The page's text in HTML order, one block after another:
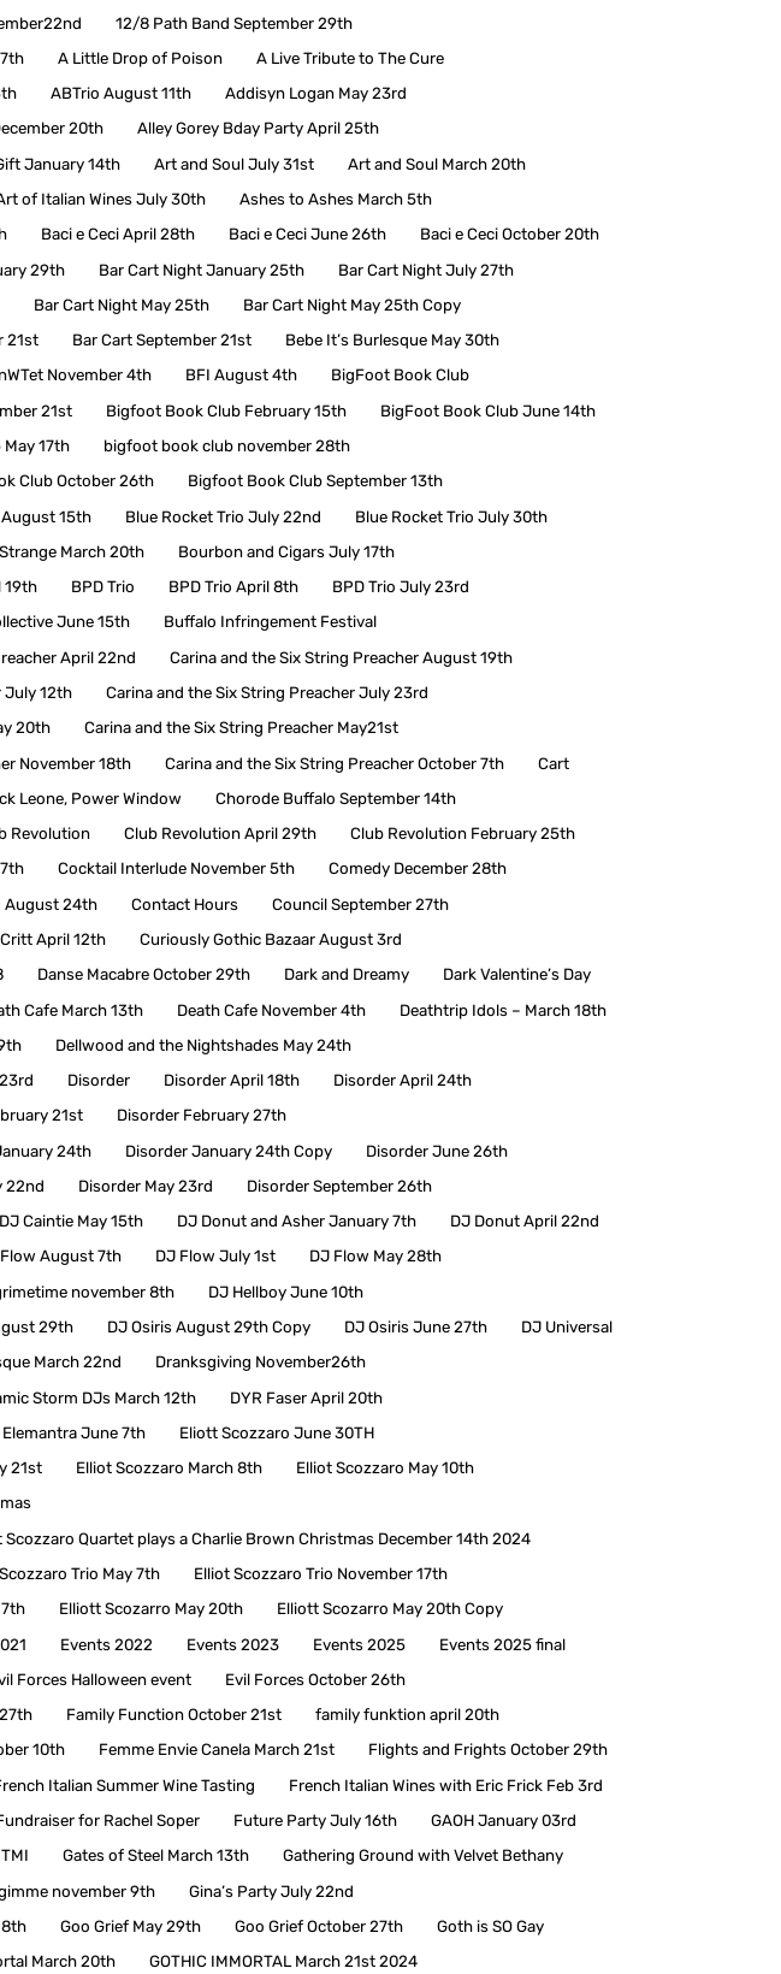
12/8 Path Band September 29th
A Little Drop of Poison
A Live Tribute to The Cure
ABTrio August 11th
Addisyn Logan May 23rd
20th
Alley Gorey Bday Party April 25th
January 14th Art and Soul July 31st
Art and Soul March 20th
of Italian Wines July 30th
Ashes to Ashes March 5th
Baci e Ceci April 28th Baci e Ceci June 26th
Baci e Ceci October 20th
29th Bar Cart Night January 25th
Bar Cart Night July 27th
Bar Cart Night May 25th
Bar Cart Night May 25th Copy
21st Bar Cart September 21st
Bebe It’s Burlesque May 30th
November 4th BFI August 4th
BigFoot Book Club
21st Bigfoot Book Club February 15th
BigFoot Book Club June 14th
17th
bigfoot book club november 28th
Club October 26th
Bigfoot Book Club September 13th
15th Blue Rocket Trio July 22nd
Blue Rocket Trio July 30th
March 20th
Bourbon and Cigars July 17th
19th BPD Trio BPD Trio April 8th
BPD Trio July 23rd
June 15th
Buffalo Infringement Festival
April 22nd
Carina and the Six String Preacher August 19th
July 12th
Carina and the Six String Preacher July 23rd
20th
Carina and the Six String Preacher May21st
November 18th Carina and the Six String Preacher October 7th
Cart
Leone, Power Window
Chorode Buffalo September 14th
Revolution Club Revolution April 29th
Club Revolution February 25th
Cocktail Interlude November 5th
Comedy December 28th
August 24th Contact Hours
Council September 27th
Critt April 12th
Curiously Gothic Bazaar August 3rd
Danse Macabre October 29th Dark and Dreamy
Dark Valentine’s Day
Cafe March 13th Death Cafe November 4th
Deathtrip Idols – March 18th
Dellwood and the Nightshades May 24th
Disorder Disorder April 18th
Disorder April 24th
21st
Disorder February 27th
24th Disorder January 24th Copy
Disorder June 26th
22nd Disorder May 23rd
Disorder September 26th
DJ Caintie May 15th DJ Donut and Asher January 7th
DJ Donut April 22nd
August 7th DJ Flow July 1st
DJ Flow May 28th
november 8th
DJ Hellboy June 10th
29th DJ Osiris August 29th Copy DJ Osiris June 27th
DJ Universal
March 22nd
Dranksgiving November26th
Storm DJs March 12th
DYR Faser April 20th
Elemantra June 7th
Eliott Scozzaro June 30TH
21st Elliot Scozzaro March 8th
Elliot Scozzaro May 10th
Scozzaro Quartet plays a Charlie Brown Christmas December 14th 2024
Trio May 7th
Elliot Scozzaro Trio November 17th
Elliott Scozarro May 20th
Elliott Scozarro May 20th Copy
Events 2022 Events 2023 Events 2025
Events 2025 final
Forces Halloween event
Evil Forces October 26th
Family Function October 21st
family funktion april 20th
10th Femme Envie Canela March 21st
Flights and Frights October 29th
Italian Summer Wine Tasting
French Italian Wines with Eric Frick Feb 3rd
for Rachel Soper Future Party July 16th
GAOH January 03rd
Gates of Steel March 13th
Gathering Ground with Velvet Bethany
november 9th
Gina’s Party July 22nd
Goo Grief May 29th Goo Grief October 27th
Goth is SO Gay
March 20th
GOTHIC IMMORTAL March 21st 2024